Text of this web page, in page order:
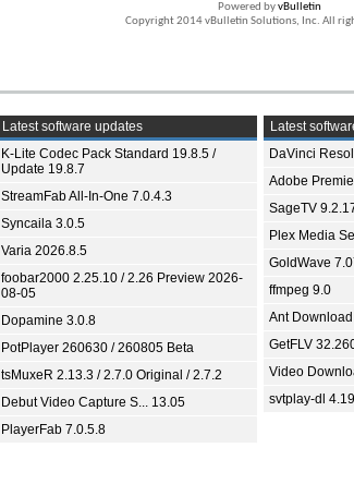
Powered byvBulletin
Copyright 2014 vBulletin Solutions, Inc. All
Latest software updates
K-Lite Codec Pack Standard 19.8.5 /
Update 19.8.7
StreamFab All-In-One 7.0.4.3
Syncaila 3.0.5
Varia 2026.8.5
foobar2000 2.25.10 / 2.26 Preview 2026-
08-05
Dopamine 3.0.8
PotPlayer 260630 / 260805 Beta
tsMuxeR 2.13.3 / 2.7.0 Original / 2.7.2
Debut Video Capture S... 13.05
PlayerFab 7.0.5.8
Latest
DaVinci
Adobe
SageTV
Plex Media
GoldWave
ffmpeg 9.0
Ant
GetFLV
Video
svtplay-dl